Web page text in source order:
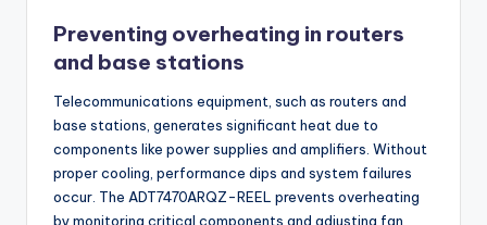
Preventing overheating in routers
and base stations
Telecommunications equipment, such as routers and
base stations, generates significant heat due to
components like power supplies and amplifiers. Without
proper cooling, performance dips and system failures
occur. The ADT7470ARQZ-REEL prevents overheating
by monitoring critical components and adjusting fan